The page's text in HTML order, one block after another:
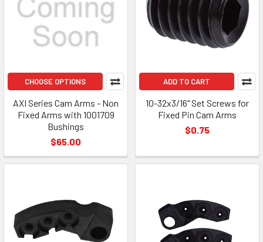
CHOOSE OPTIONS
AXI Series Cam Arms - Non
Fixed Arms with 1001709
Bushings
$65.00
ADD TO CART
10-32x3/16" Set Screws for
Fixed Pin Cam Arms
$0.75